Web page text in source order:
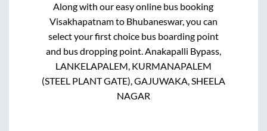
Along with our easy online bus booking
Visakhapatnamto Bhubaneswar, you can
select your first choice bus boarding point
and bus dropping point.Anakapalli Bypass,
LANKELAPALEM, KURMANAPALEM
(STEEL PLANT GATE), GAJUWAKA, SHEELA
NAGAR